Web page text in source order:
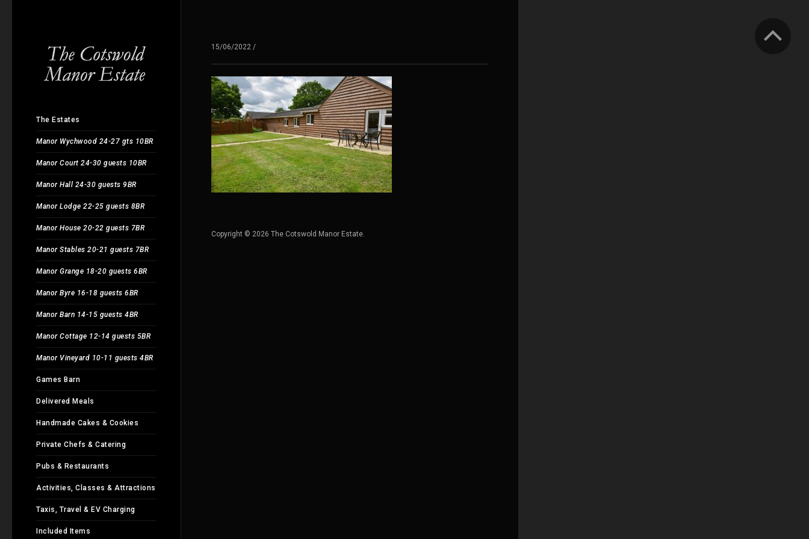
The Estates
Manor Wychwood 24-27 gts 10BR
Manor Court 24-30 guests 10BR
Manor Hall 24-30 guests 9BR
Manor Lodge 22-25 guests 8BR
Manor House 20-22 guests 7BR
Manor Stables 20-21 guests 7BR
Manor Grange 18-20 guests 6BR
Manor Byre 16-18 guests 6BR
Manor Barn 14-15 guests 4BR
Manor Cottage 12-14 guests 5BR
Manor Vineyard 10-11 guests 4BR
Games Barn
Delivered Meals
Handmade Cakes & Cookies
Private Chefs & Catering
Pubs & Restaurants
Activities, Classes & Attractions
Taxis, Travel & EV Charging
Included Items
15/06/2022 /
Copyright © 2026 The Cotswold Manor Estate.